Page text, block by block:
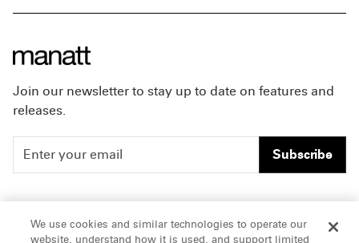
Join our newsletter to stay up to date on features and
releases.
Subscribe
People Careers
We use cookies and similar technologies to operate our
website, understand how it is used, and support limited